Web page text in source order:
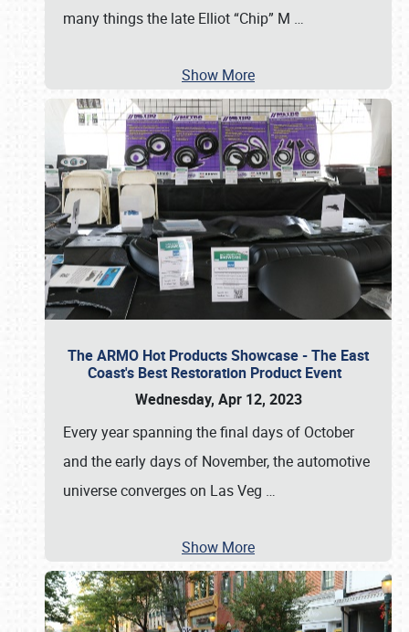
many things the late Elliot “Chip” M …
Show More
The ARMO Hot Products Showcase - The East
Coast's Best Restoration Product Event
Wednesday, Apr 12, 2023
Every year spanning the final days of October
and the early days of November, the automotive
universe converges on Las Veg …
Show More